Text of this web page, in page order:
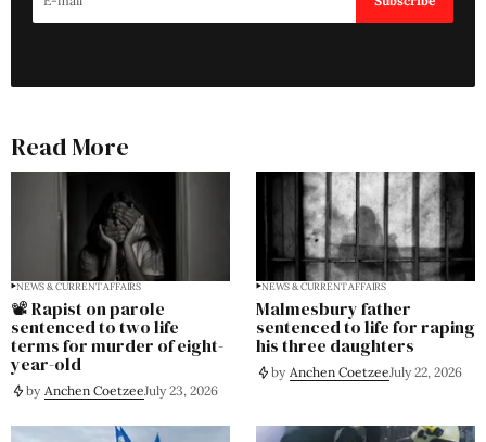
Read More
NEWS & CURRENT AFFAIRS
📽️ Rapist on parole
sentenced to two life
terms for murder of eight-
year-old
by Anchen CoetzeeJuly 23, 2026
NEWS & CURRENT AFFAIRS
Malmesbury father
sentenced to life for raping
his three daughters
by Anchen CoetzeeJuly 22, 2026